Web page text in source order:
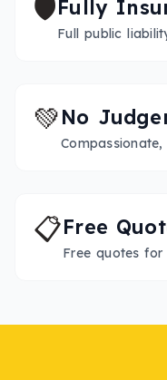
🛡️ Fully
Full public
💚No
📋Free
Free quotes for